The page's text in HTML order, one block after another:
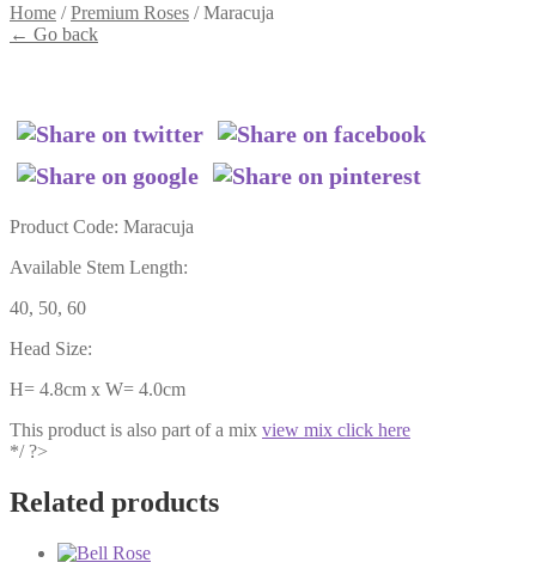
Home /Premium Roses /Maracuja
← Go back
Product Code: Maracuja
Available Stem Length:
40, 50, 60
Head Size:
H= 4.8cm x W= 4.0cm
This product is also part of a mix view mix click here
*/ ?>
Related products